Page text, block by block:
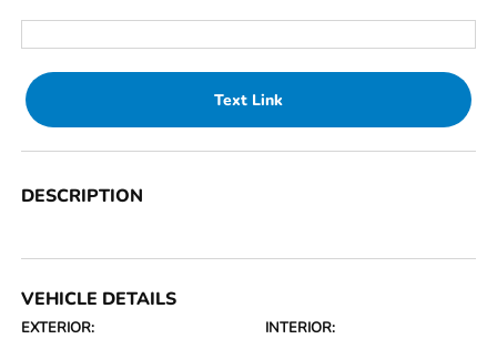
Text Link
DESCRIPTION
VEHICLE DETAILS
EXTERIOR: INTERIOR: